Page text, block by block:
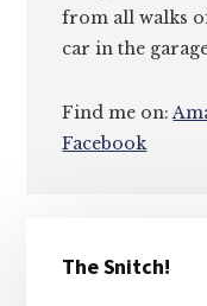
from all walks
car in the
Find me on:
Facebook
Sidebar
The Snitch!